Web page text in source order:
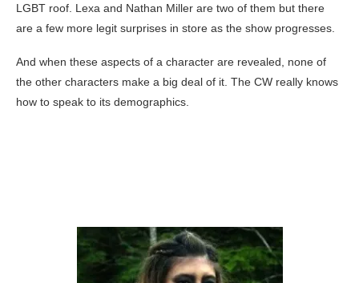
LGBT roof. Lexa and Nathan Miller are two of them but there
are a few more legit surprises in store as the show progresses.
And when these aspects of a character are revealed, none of
the other characters make a big deal of it. The CW really knows
how to speak to its demographics.